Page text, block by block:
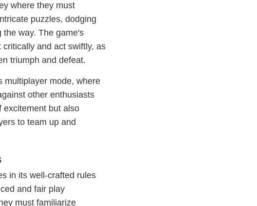
where they must
puzzles, dodging
way. The game's
and act swiftly, as
triumph and defeat.
multiplayer mode, where
other enthusiasts
excitement but also
to team up and
in its well-crafted rules
and fair play
must familiarize